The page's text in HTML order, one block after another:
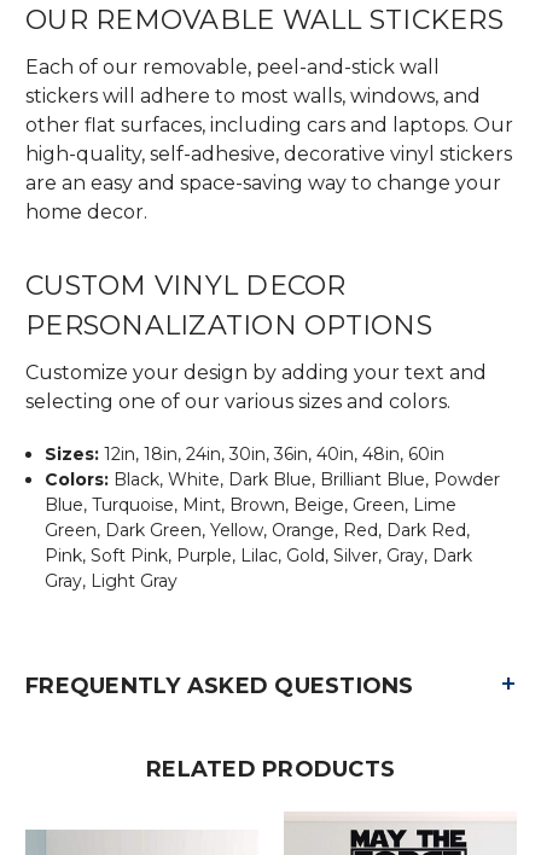
OUR REMOVABLE WALL STICKERS
Each of our removable, peel-and-stick wall
stickers will adhere to most walls, windows, and
other flat surfaces, including cars and laptops. Our
high-quality, self-adhesive, decorative vinyl stickers
are an easy and space-saving way to change your
home decor.
CUSTOM VINYL DECOR
PERSONALIZATION OPTIONS
Customize your design by adding your text and
selecting one of our various sizes and colors.
Sizes:12in, 18in, 24in, 30in, 36in, 40in, 48in, 60in
Colors: Black, White, Dark Blue, Brilliant Blue, Powder
Blue, Turquoise, Mint, Brown, Beige, Green, Lime
Green, Dark Green, Yellow, Orange, Red, Dark Red,
Pink, Soft Pink, Purple, Lilac, Gold, Silver, Gray, Dark
Gray, Light Gray
FREQUENTLY ASKED QUESTIONS +
RELATED PRODUCTS